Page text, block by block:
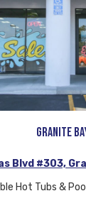
Granite
Blvd #303,
Hot Tubs &